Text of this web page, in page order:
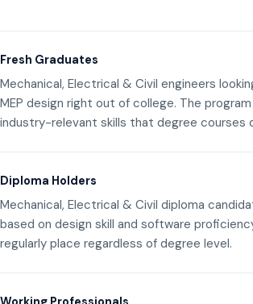
Fresh Graduates
Mechanical, Electrical & Civil engineers
MEP design right out of college. The
industry-relevant skills that degree courses
Diploma Holders
Mechanical, Electrical & Civil diploma
based on design skill and software
regularly place regardless of degree level.